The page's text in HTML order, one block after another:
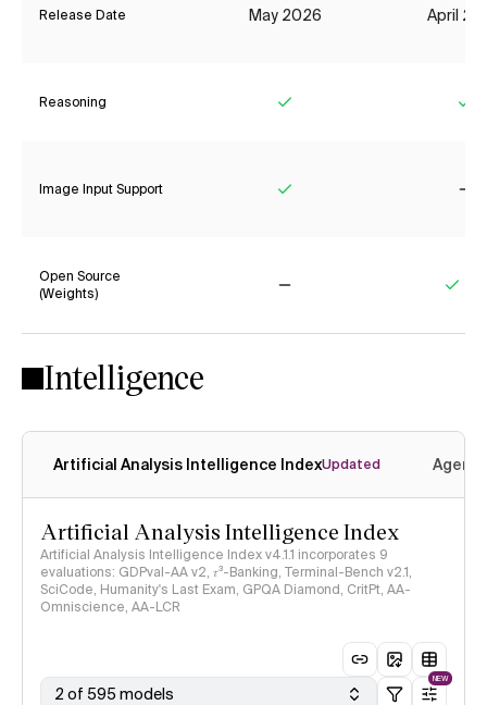
Release Date May 2026 April
Reasoning
Image Input Support
Open Source
(Weights)
Intelligence
Artificial Analysis Intelligence IndexUpdated
Artificial Analysis Intelligence Index
Artificial Analysis Intelligence Index v4.1.1 incorporates 9
evaluations: GDPval-AA v2, 𝜏³-Banking, Terminal-Bench v2.1,
SciCode, Humanity's Last Exam, GPQA Diamond, CritPt, AA-
Omniscience, AA-LCR
2 of 595 models
NEW